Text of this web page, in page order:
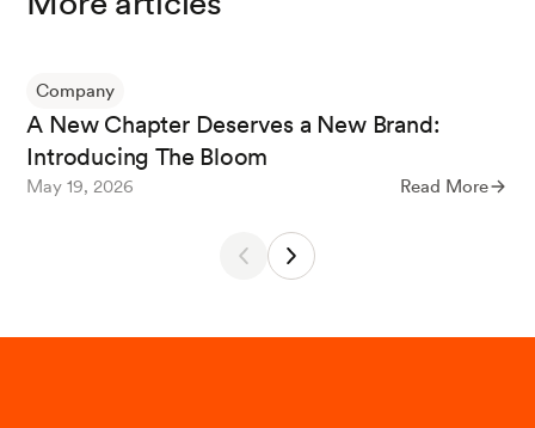
Company
A New Chapter Deserves a New Brand:
Introducing The Bloom
May 19, 2026 Read More